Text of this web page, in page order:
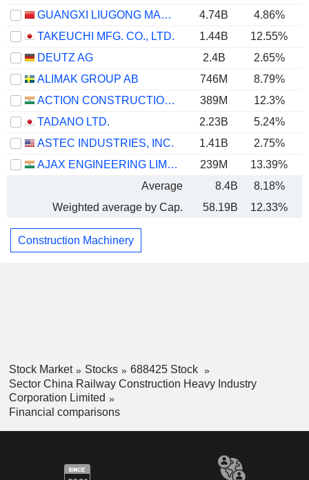
GUANGXI LIUGONG MACHINERY CO., LTD.
4.74B 4.86%
TAKEUCHI MFG. CO., LTD.
1.44B 12.55%
DEUTZ AG
2.4B 2.65%
ALIMAK GROUP AB
746M 8.79%
ACTION CONSTRUCTION EQUIPMENT LIMITED
389M 12.3%
TADANO LTD.
2.23B 5.24%
ASTEC INDUSTRIES, INC.
1.41B
2.75%
AJAX ENGINEERING LIMITED
239M 13.39%
Average
8.4B 8.18%
Weighted average by Cap.
58.19B 12.33%
Construction Machinery
Stock Market Stocks
688425 Stock
Sector China Railway Construction Heavy Industry
Corporation Limited
Financial comparisons